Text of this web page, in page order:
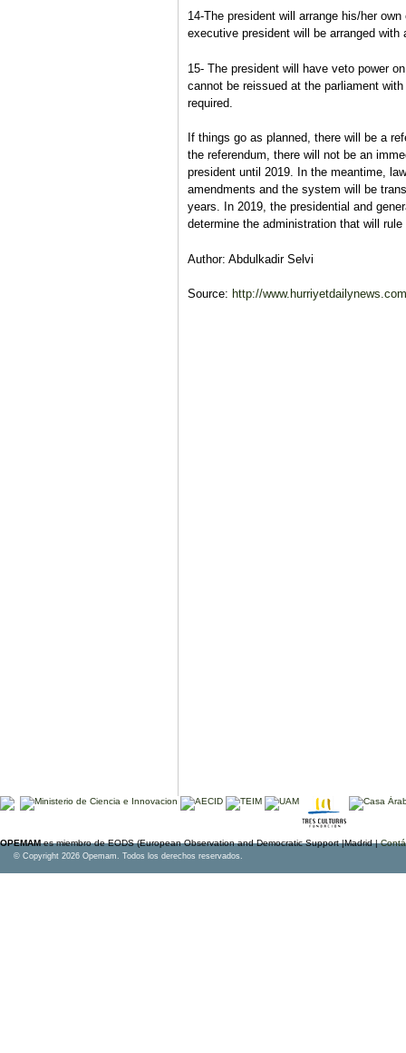
14-The president will arrange his/her
executive president will be arranged
15- The president will have veto power
cannot be reissued at the parliament
required.
If things go as planned, there will be a
the referendum, there will not be an
president until 2019. In the meantime,
amendments and the system will be
years. In 2019, the presidential and
determine the administration that will
Author: Abdulkadir Selvi
Source: http://
OPEMAMes miembro de EODS (European Observation and Democratic Support |Madrid |
© Copyright 2026 Opemam. Todos los derechos reservados.